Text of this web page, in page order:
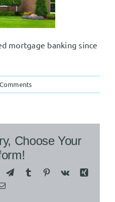
mortgage banking since
Choose Your
TelegramTumblr Pinterest
Vk
Xing
Email